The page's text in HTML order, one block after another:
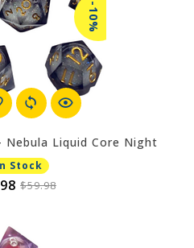
-10%
Nebula Liquid Core Night
Stock
$59.98